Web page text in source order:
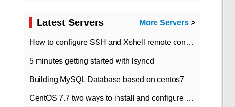
Latest Servers More Servers >
How to configure SSH and Xshell remote connection servers in Linux
5 minutes getting started with lsyncd
Building MySQL Database based on centos7
CentOS 7.7 two ways to install and configure JDK 11 LTS